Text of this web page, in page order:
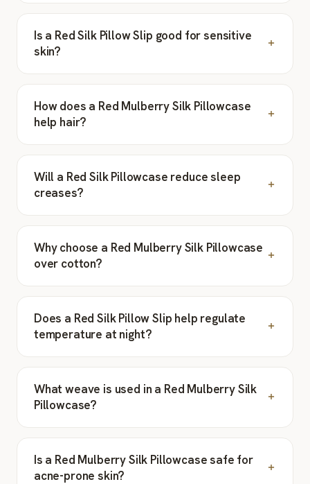
Is a Red Silk Pillow Slip good for sensitive
skin?
How does a Red Mulberry Silk Pillowcase
help hair?
Will a Red Silk Pillowcase reduce sleep
creases?
Why choose a Red Mulberry Silk Pillowcase
over cotton?
Does a Red Silk Pillow Slip help regulate
temperature at night?
What weave is used in a Red Mulberry Silk
Pillowcase?
Is a Red Mulberry Silk Pillowcase safe for
acne-prone skin?